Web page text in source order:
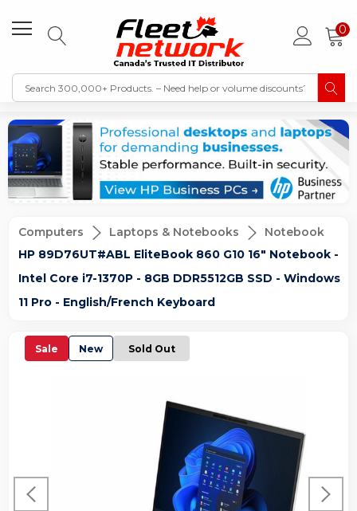
0
Computers Laptops & Notebooks
Notebook
HP 89D76UT#ABL EliteBook 860 G10 16" Notebook -
Intel Core i7-1370P - 8GB DDR5512GB SSD - Windows
11 Pro - English/French Keyboard
Sale New Sold Out